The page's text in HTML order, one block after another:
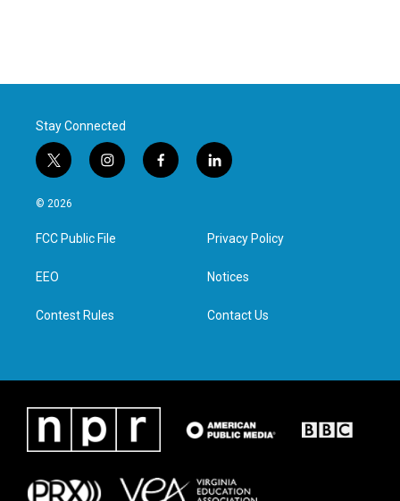
Stay Connected
t
w
i
t
e
i
n
a
g
f
a
l
i
e
d
n
© 2026
FCC Public File
EEO
Contest Rules
Privacy Policy
Notices
Contact Us